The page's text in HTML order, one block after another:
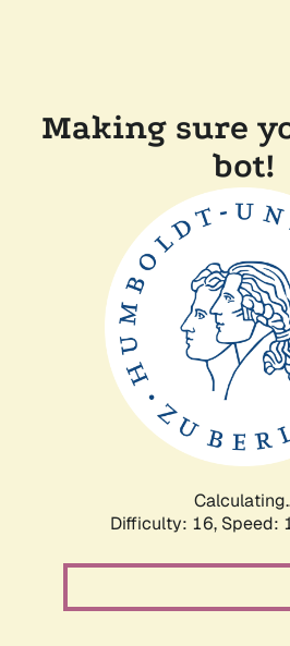
Making sure
bot!
Difficulty: 16, Speed: